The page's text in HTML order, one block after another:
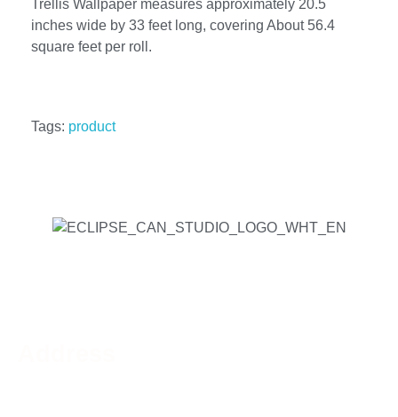
Trellis Wallpaper measures approximately 20.5
inches wide by 33 feet long, covering About 56.4
square feet per roll.
Tags: product